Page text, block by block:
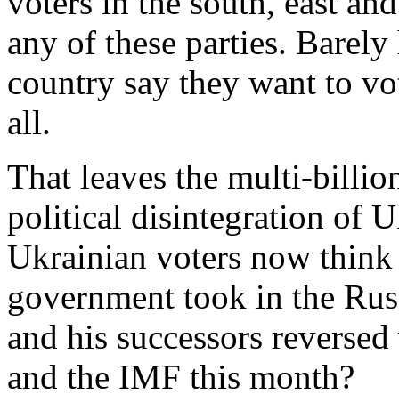
any of these parties.
country say they want to
all.
That leaves the multi-
political disintegration of
Ukrainian voters now
government took in the
and his successors
and the IMF this month?